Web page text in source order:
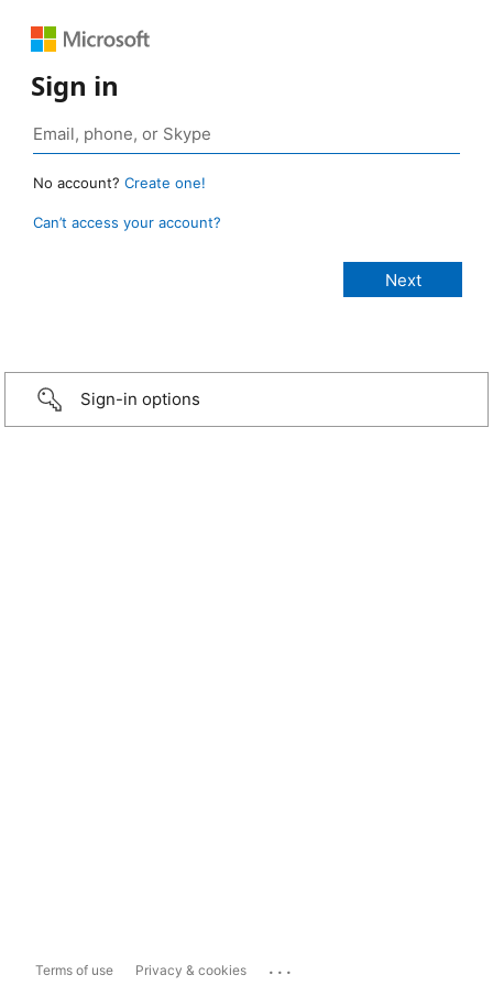
Sign in
No account? Create one!
Can’t access your account?
Sign-in options
Terms of use Privacy & cookies ...